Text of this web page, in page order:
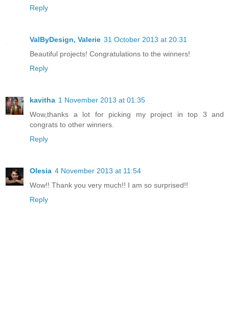
Reply
ValByDesign, Valerie 31 October 2013 at 20:31
Beautiful projects! Congratulations to the winners!
Reply
kavitha 1 November 2013 at 01:35
Wow,thanks a lot for picking my project in top 3 and
congrats to other winners.
Reply
Olesia 4 November 2013 at 11:54
Wow!! Thank you very much!! I am so surprised!!
Reply